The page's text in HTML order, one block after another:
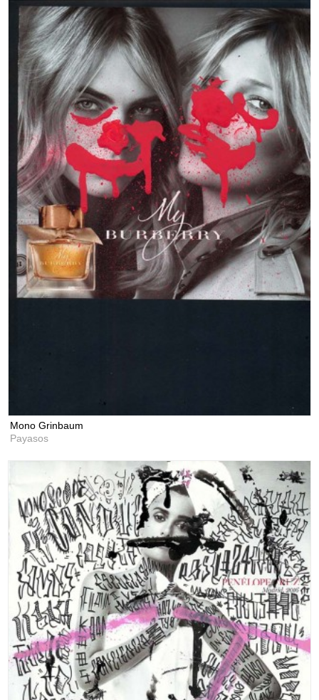
Mono Grinbaum
Payasos